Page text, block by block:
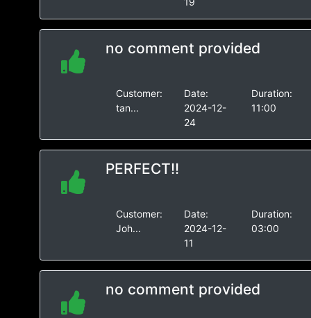
no comment provided
Customer:
tan...
Date:
2024-12-
24
Duration:
11:00
PERFECT!!
Customer:
Joh...
Date:
2024-12-
11
Duration:
03:00
no comment provided